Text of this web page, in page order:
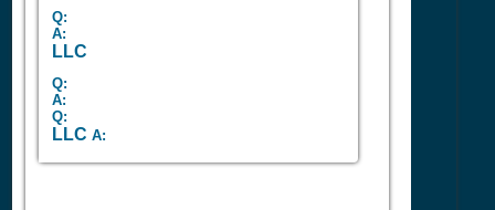
Q:
A:
LLC
Q:
A:
Q:
LLC A: